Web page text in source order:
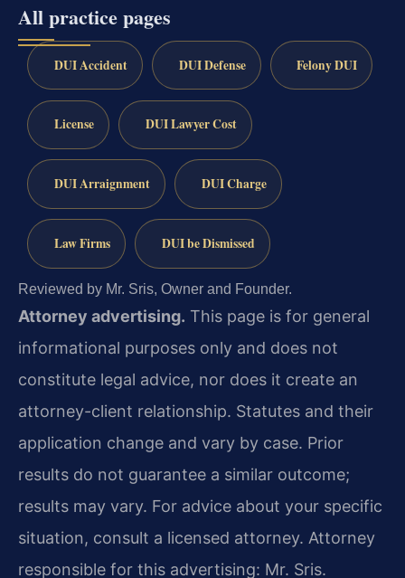
All practice pages
DUI Accident DUI Defense Felony DUI
License DUI Lawyer Cost
DUI Arraignment DUI Charge
Law Firms DUI be Dismissed
Reviewed by Mr. Sris, Owner and Founder.
Attorney advertising. This page is for general
informational purposes only and does not
constitute legal advice, nor does it create an
attorney-client relationship. Statutes and their
application change and vary by case. Prior
results do not guarantee a similar outcome;
results may vary. For advice about your specific
situation, consult a licensed attorney. Attorney
responsible for this advertising: Mr. Sris.